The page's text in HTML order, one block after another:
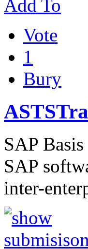
Add To
Vote
1
Bury
SAP
SAP
inter-